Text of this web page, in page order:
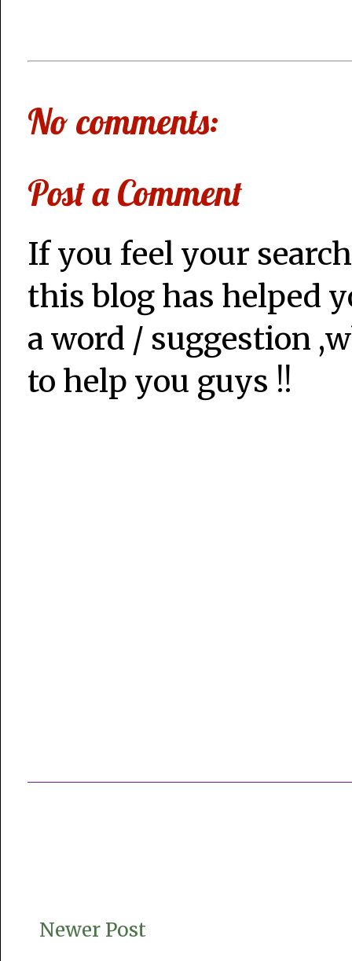
No comments:
Post a Comment
If you feel your
this blog has helped
a word / suggestion
to help you guys !!
Newer Post